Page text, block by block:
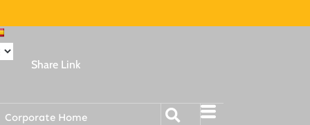
Share Link
Corporate Home